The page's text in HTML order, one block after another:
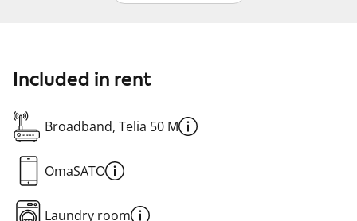
Included in rent
Broadband, Telia 50 M
OmaSATO
Laundry room